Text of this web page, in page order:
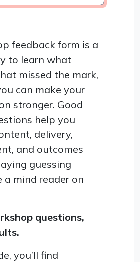
feedback form is a
to learn what
missed the mark,
can make your
stronger. Good
help you
delivery,
and outcomes
guessing
a mind reader on
questions,
you’ll find